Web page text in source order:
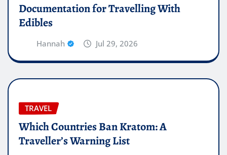
Documentation for Travelling With
Edibles
Hannah Jul 29, 2026
TRAVEL
Which Countries Ban Kratom: A
Traveller’s Warning List